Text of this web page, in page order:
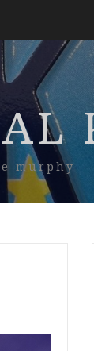
murphy